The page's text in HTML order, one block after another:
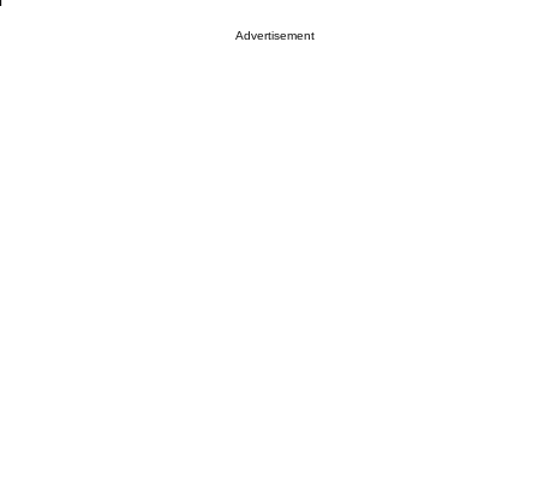
Advertisement